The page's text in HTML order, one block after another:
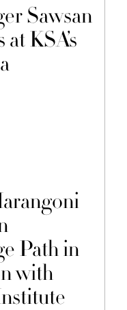
Sawsan
KSA’s
Path in
with